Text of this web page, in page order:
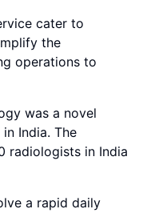
cater to
the
operations to
was a novel
India. The
radiologists in India
a rapid daily